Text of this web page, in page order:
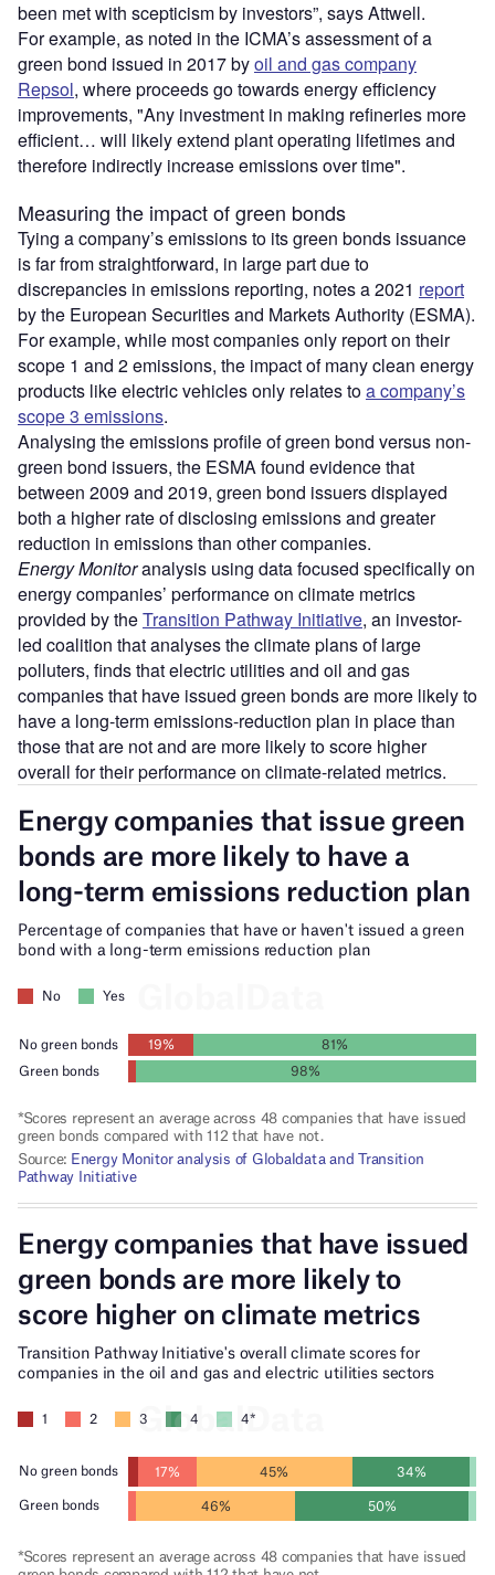
been met with scepticism by investors”, says Attwell.
For example, as noted in the ICMA’s assessment of a
green bond issued in 2017 byoil and gas company
Repsol, where proceeds go towards energy efficiency
improvements, "Any investment in making refineries more
efficient… will likely extend plant operating lifetimes and
therefore indirectly increase emissions over time".
Measuring the impact of green bonds
Tying a company’s emissions to its green bonds issuance
is far from straightforward, in large part due to
discrepancies in emissions reporting, notes a 2021 report
by the European Securities and Markets Authority (ESMA).
For example, while most companies only report on their
scope 1 and 2 emissions, the impact of many clean energy
products like electric vehicles only relates toa company’s
scope 3 emissions.
Analysing the emissions profile of green bond versus non-
green bond issuers, the ESMA found evidence that
between 2009 and 2019, green bond issuers displayed
both a higher rate of disclosing emissions and greater
reduction in emissions than other companies.
Energy Monitoranalysis using data focused specifically on
energy companies’ performance on climate metrics
provided by theTransition Pathway Initiative, an investor-
led coalition that analyses the climate plans of large
polluters, finds that electric utilities and oil and gas
companies that have issued green bonds are more likely to
have a long-term emissions-reduction plan in place than
those that are not and are more likely to score higher
overall for their performance on climate-related metrics.